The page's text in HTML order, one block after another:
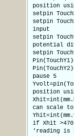
position
setpin
setpin
input
setpin
potential
setpin
pause 5
position
can scale
if Xhit
'reading is